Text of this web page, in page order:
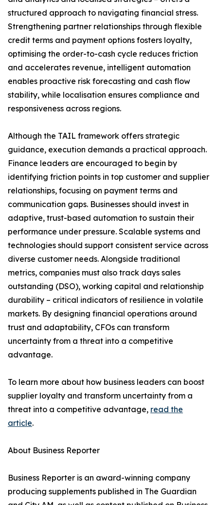
structured approach to navigating financial stress.
Strengthening partner relationships through flexible
credit terms and payment options fosters loyalty,
optimising the order-to-cash cycle reduces friction
and accelerates revenue, intelligent automation
enables proactive risk forecasting and cash flow
stability, while localisation ensures compliance and
responsiveness across regions.
Although the TAIL framework offers strategic
guidance, execution demands a practical approach.
Finance leaders are encouraged to begin by
identifying friction points in top customer and supplier
relationships, focusing on payment terms and
communication gaps. Businesses should invest in
adaptive, trust-based automation to sustain their
performance under pressure. Scalable systems and
technologies should support consistent service across
diverse customer needs. Alongside traditional
metrics, companies must also track days sales
outstanding (DSO), working capital and relationship
durability – critical indicators of resilience in volatile
markets. By designing financial operations around
trust and adaptability, CFOs can transform
uncertainty from a threat into a competitive
advantage.
To learn more about how business leaders can boost
supplier loyalty and transform uncertainty from a
threat into a competitive advantage, read the
article.
About Business Reporter
Business Reporter is an award-winning company
producing supplements published in The Guardian